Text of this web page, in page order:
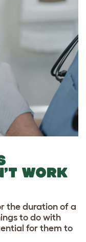
WORK
the duration of a
to do with
for them to